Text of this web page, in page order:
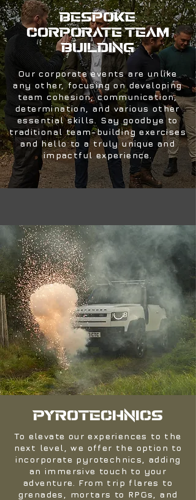
BESPOKE
CORPORATE TEAM
BUILDING
Our corporate events are unlike
any other, focusing on developing
team cohesion, communication,
determination, and various other
essential skills. Say goodbye to
traditional team-building exercises
and hello to a truly unique and
impactful experience.
PYROTECHNICS
To elevate our experiences to the
next level, we offer the option to
incorporate pyrotechnics, adding
an immersive touch to your
adventure. From trip flares to
grenades, mortars to RPGs, and